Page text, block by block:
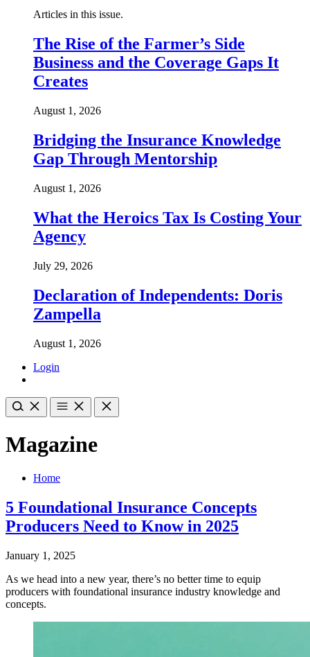
Articles in this issue.
The Rise of the Farmer’s Side
Business and the Coverage Gaps It
Creates
August 1, 2026
Bridging the Insurance Knowledge
Gap Through Mentorship
August 1, 2026
What the Heroics Tax Is Costing Your
Agency
July 29, 2026
Declaration of Independents: Doris
Zampella
August 1, 2026
Login
Magazine
Home
5 Foundational Insurance Concepts
Producers Need to Know in 2025
January 1, 2025
​As we head into a new year, there’s no better time to equip
producers with foundational insurance industry knowledge and
concepts.